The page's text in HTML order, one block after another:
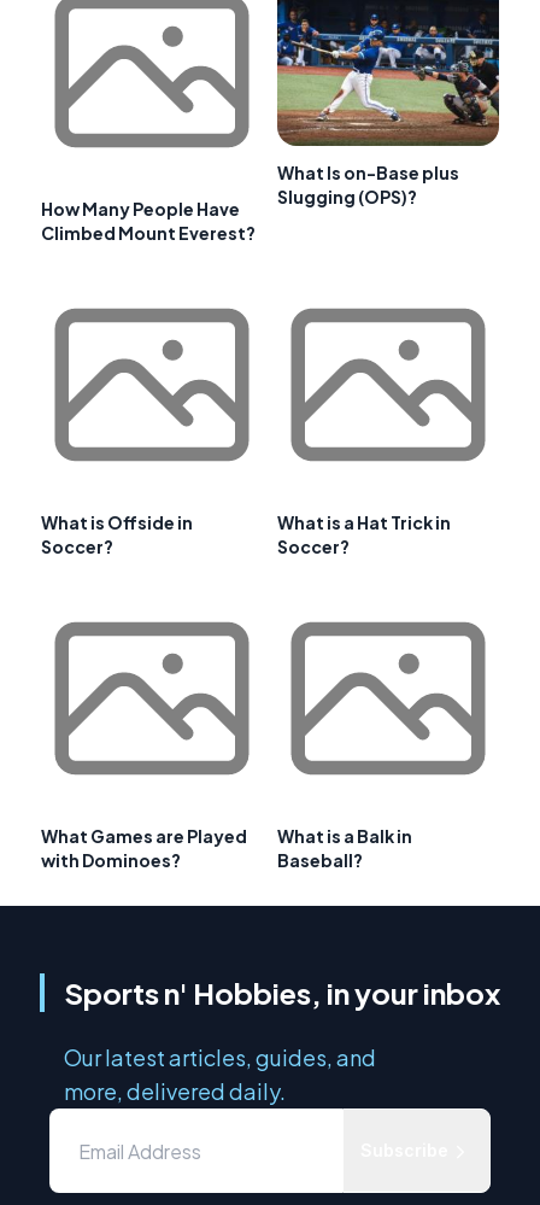
How Many People Have
Climbed Mount Everest?
What Is on-Base plus
Slugging (OPS)?
What is Offside in
Soccer?
What is a Hat Trick in
Soccer?
What Games are Played
with Dominoes?
What is a Balk in
Baseball?
Sports n' Hobbies, in your inbox
Our latest articles, guides, and
more, delivered daily.